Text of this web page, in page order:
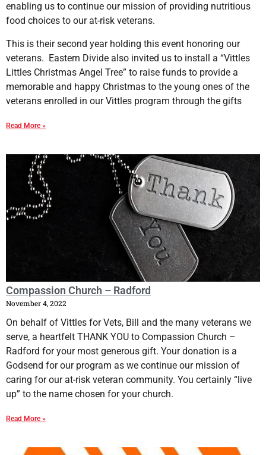
enabling us to continue our mission of providing nutritious
food choices to our at-risk veterans.
This is their second year holding this event honoring our
veterans. Eastern Divide also invited us to install a “Vittles
Littles Christmas Angel Tree” to raise funds to provide a
memorable and happy Christmas to the young ones of the
veterans enrolled in our Vittles program through the gifts
Read More »
Compassion Church – Radford
November 4, 2022
On behalf of Vittles for Vets, Bill and the many veterans we
serve, a heartfelt THANK YOU to Compassion Church –
Radford for your most generous gift. Your donation is a
Godsend for our program as we continue our mission of
caring for our at-risk veteran community. You certainly “live
up” to the name chosen for your church.
Read More »